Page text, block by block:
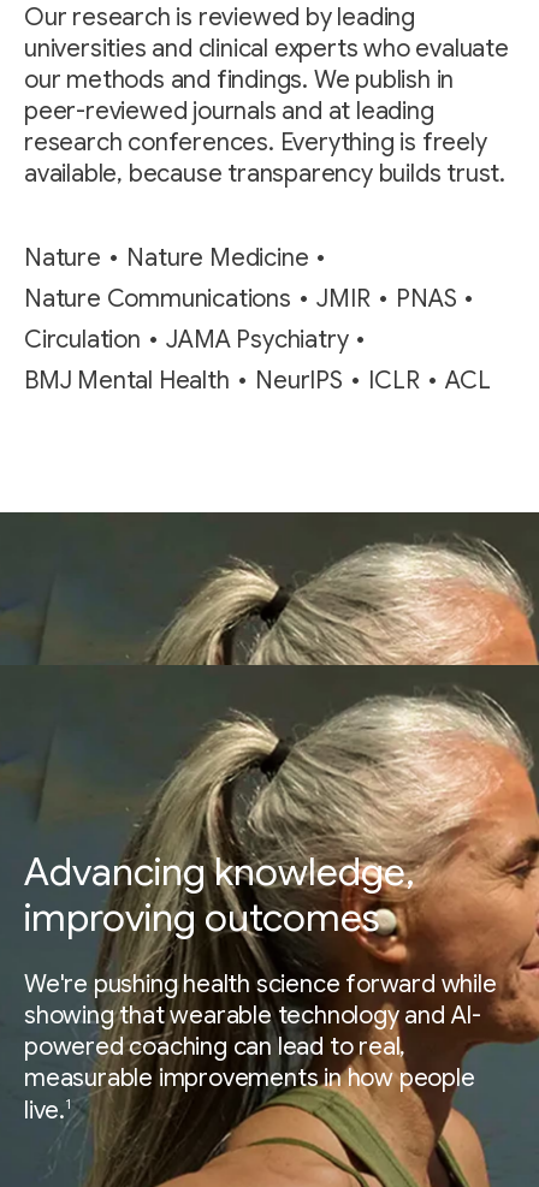
Our research is reviewed by leading
universities and clinical experts who evaluate
our methods and findings. We publish in
peer-reviewed journals and at leading
research conferences. Everything is freely
available, because transparency builds trust.
Nature
Nature Medicine
Nature Communications
JMIR
PNAS
Circulation
JAMA Psychiatry
BMJ Mental Health
NeurIPS ICLR ACL
Advancing knowledge,
improving outcomes
We're pushing health science forward while
showing that wearable technology and AI-
powered coaching can lead to real,
measurable improvements in how people
live.1